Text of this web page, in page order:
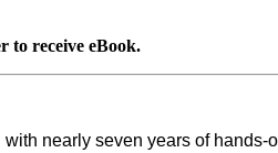
to receive eBook.
nearly seven years of